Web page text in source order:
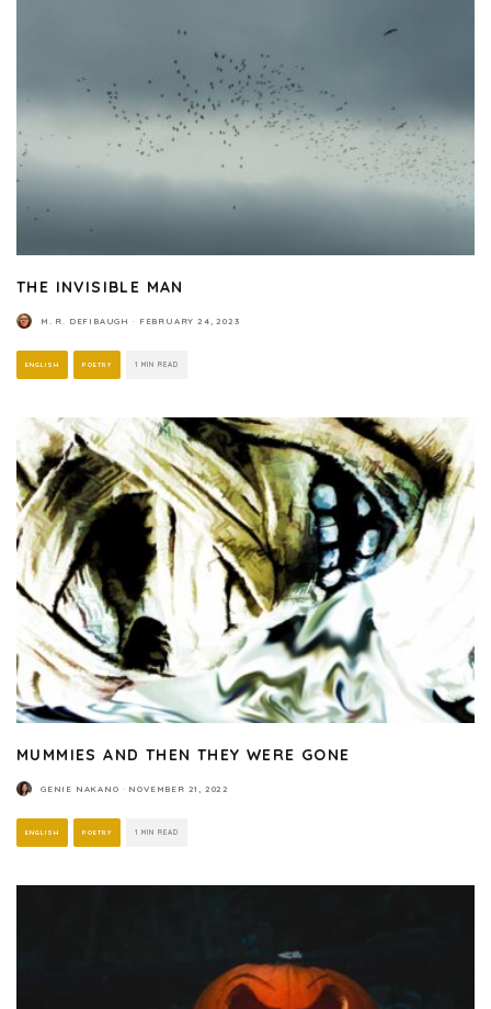
THE INVISIBLE MAN
M. R. DEFIBAUGH · FEBRUARY 24, 2023
ENGLISH POETRY 1 MIN READ
MUMMIES AND THEN THEY WERE GONE
GENIE NAKANO · NOVEMBER 21, 2022
ENGLISH POETRY 1 MIN READ